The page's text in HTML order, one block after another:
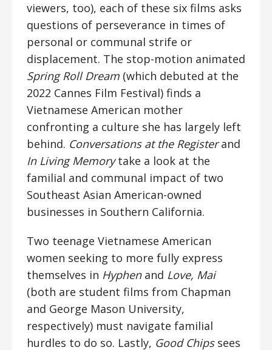
viewers, too), each of these six films asks
questions of perseverance in times of
personal or communal strife or
displacement. The stop-motion animated
Spring Roll Dream (which debuted at the
2022 Cannes Film Festival) finds a
Vietnamese American mother
confronting a culture she has largely left
behind. Conversations at the Registerand
In Living Memorytake a look at the
familial and communal impact of two
Southeast Asian American-owned
businesses in Southern California.
Two teenage Vietnamese American
women seeking to more fully express
themselves in Hyphenand Love, Mai
(both are student films from Chapman
and George Mason University,
respectively) must navigate familial
hurdles to do so. Lastly, Good Chipssees